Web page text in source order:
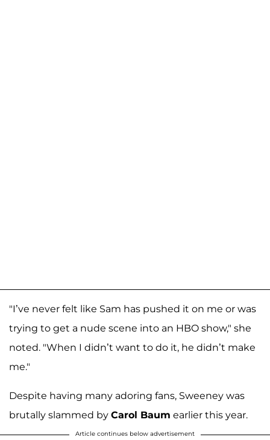
"I’ve never felt like Sam has pushed it on me or was
trying to get a nude scene into an HBO show," she
noted. "When I didn’t want to do it, he didn’t make
me."
Despite having many adoring fans, Sweeney was
brutally slammed by Carol Baum earlier this year.
Article continues below advertisement